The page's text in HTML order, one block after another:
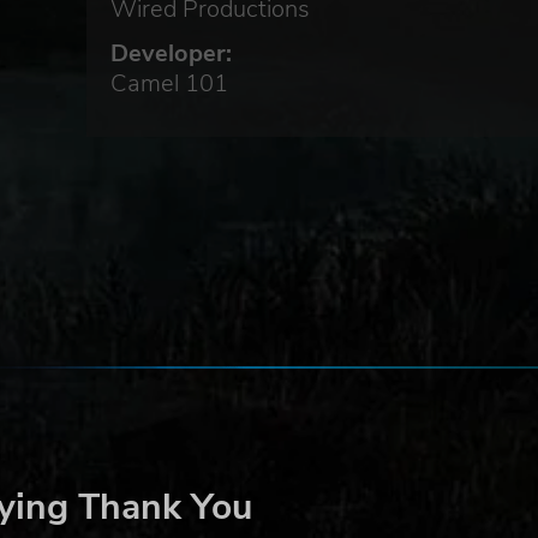
Wired Productions
Developer:
Camel 101
Thank You